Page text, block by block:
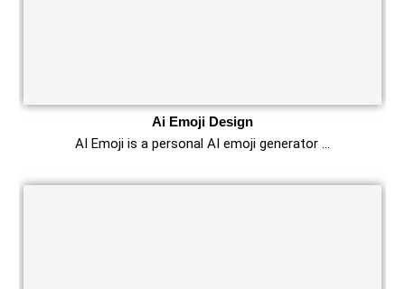
Ai Emoji Design
AI Emoji is a personal AI emoji generator …